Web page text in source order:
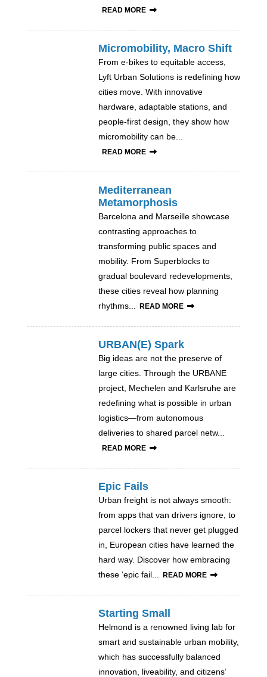
READ MORE
Micromobility, Macro Shift
From e-bikes to equitable access,
Lyft Urban Solutions is redefining how
cities move. With innovative
hardware, adaptable stations, and
people-first design, they show how
micromobility can be...
READ MORE
Mediterranean
Metamorphosis
Barcelona and Marseille showcase
contrasting approaches to
transforming public spaces and
mobility. From Superblocks to
gradual boulevard redevelopments,
these cities reveal how planning
rhythms...
READ MORE
URBAN(E) Spark
Big ideas are not the preserve of
large cities. Through the URBANE
project, Mechelen and Karlsruhe are
redefining what is possible in urban
logistics—from autonomous
deliveries to shared parcel netw...
READ MORE
Epic Fails
Urban freight is not always smooth:
from apps that van drivers ignore, to
parcel lockers that never get plugged
in, European cities have learned the
hard way. Discover how embracing
these ‘epic fail...
READ MORE
Starting Small
Helmond is a renowned living lab for
smart and sustainable urban mobility,
which has successfully balanced
innovation, liveability, and citizens’